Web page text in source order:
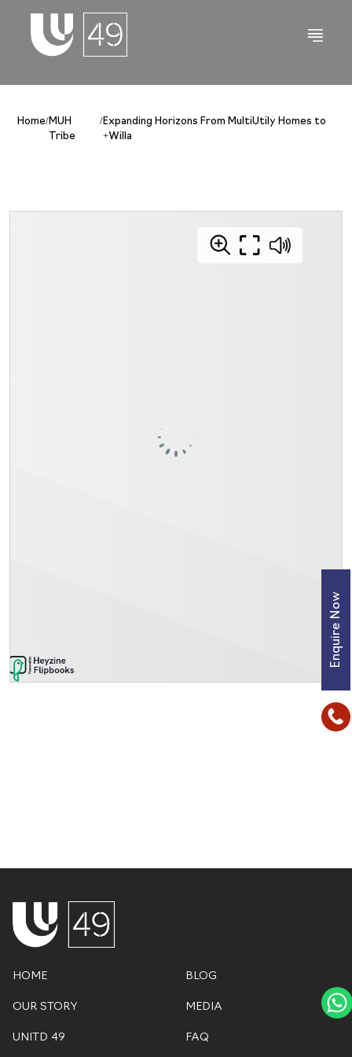
Home/MUH
Tribe
/Expanding Horizons From MultiUtily Homes to
+Willa
HOME
OUR STORY
UNITD 49
BLOG
MEDIA
FAQ
Enquire Now